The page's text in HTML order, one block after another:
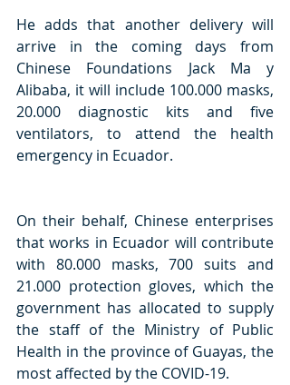
He adds that another delivery will
arrive in the coming days from
Chinese Foundations Jack Ma y
Alibaba, it will include 100.000 masks,
20.000 diagnostic kits and five
ventilators, to attend the health
emergency in Ecuador.
On their behalf, Chinese enterprises
that works in Ecuador will contribute
with 80.000 masks, 700 suits and
21.000 protection gloves, which the
government has allocated to supply
the staff of the Ministry of Public
Health in the province of Guayas, the
most affected by the COVID-19.